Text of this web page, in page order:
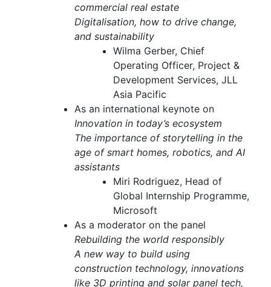
commercial real estate
Digitalisation, how to drive change,
and sustainability
Wilma Gerber, Chief
Operating Officer, Project &
Development Services, JLL
Asia Pacific
As an international keynote on
Innovation in today’s ecosystem
The importance of storytelling in the
age of smart homes, robotics, and AI
assistants
Miri Rodriguez, Head of
Global Internship Programme,
Microsoft
As a moderator on the panel
Rebuilding the world responsibly
A new way to build using
construction technology, innovations
like 3D printing and solar panel tech,